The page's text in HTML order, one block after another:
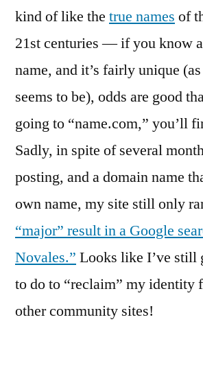
kind of like the true names of
21st centuries — if you know a
name, and it’s fairly unique
seems to be), odds are good
going to “name.com,” you’ll
Sadly, in spite of several
posting, and a domain name
own name, my site still only
“major” result in a Google
Novales.” Looks like I’ve still
to do to “reclaim” my identity
other community sites!